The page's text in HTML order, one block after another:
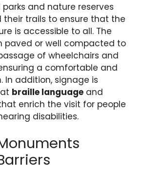
and nature reserves
trails to ensure that the
is accessible to all. The
paved or well compacted to
of wheelchairs and
a comfortable and
In addition, signage is
braille language and
enrich the visit for people
disabilities.